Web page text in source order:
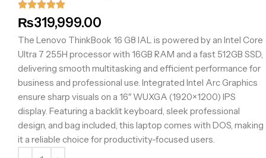
₨319,999.00
The Lenovo ThinkBook 16 G8 IAL is powered by an Intel Core
Ultra 7 255H processor with 16GB RAM and a fast 512GB SSD,
delivering smooth multitasking and efficient performance for
business and professional use. Integrated Intel Arc Graphics
ensure sharp visuals on a 16″ WUXGA (1920×1200) IPS
display. Featuring a backlit keyboard, sleek professional
design, and bag included, this laptop comes with DOS, making
it a reliable choice for productivity-focused users.